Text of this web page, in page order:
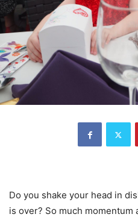
Do you shake your head in
is over? So much